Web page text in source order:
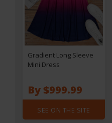
Gradient Long Sleeve
Mini Dress
By $999.99
SEE ON THE SITE